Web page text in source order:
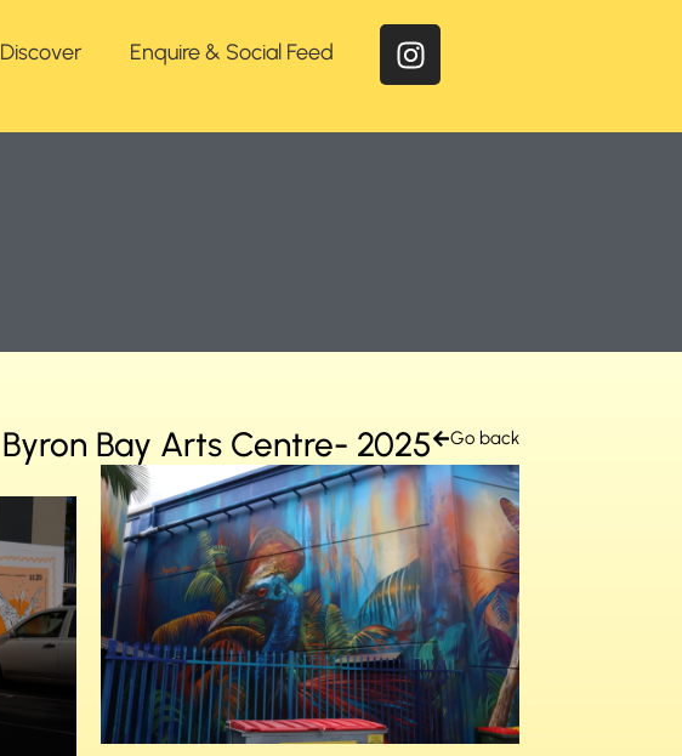
Discover Enquire & Social Feed
Go back
Byron Bay Arts Centre- 2025